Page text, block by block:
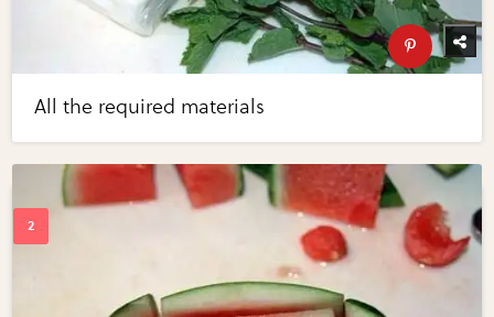
All the required materials